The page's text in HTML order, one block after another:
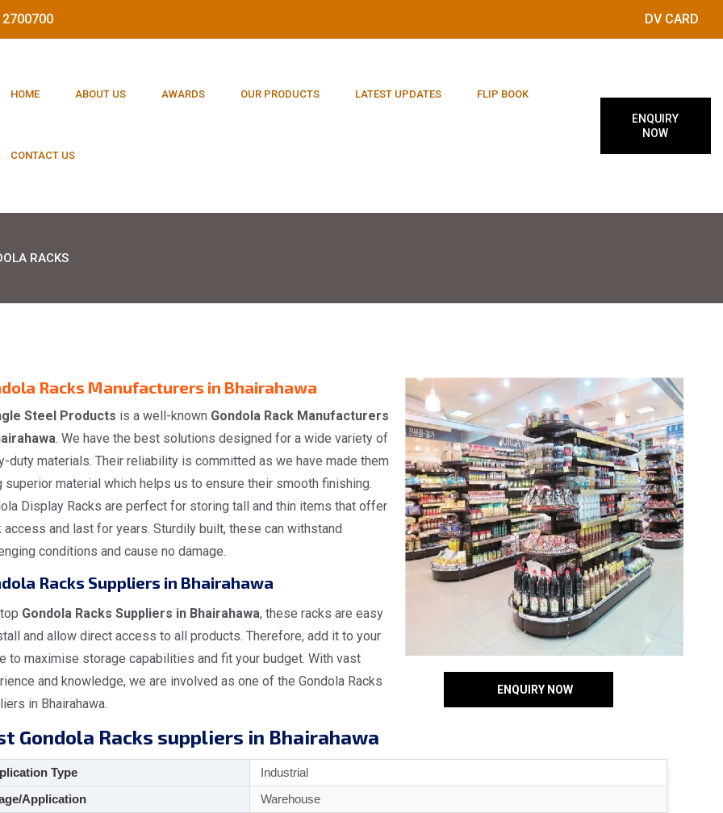
DV CARD
HOME ABOUT US AWARDS OUR PRODUCTS LATEST UPDATES FLIP BOOK
CONTACT US
ENQUIRY
NOW
RACKS
ENQUIRY NOW
Racks Manufacturers in Bhairahawa
Steel Products is a well-known Gondola Rack Manufacturers
. We have the best solutions designed for a wide variety of
duty materials. Their reliability is committed as we have made them
superior material which helps us to ensure their smooth finishing.
Display Racks are perfect for storing tall and thin items that offer
access and last for years. Sturdily built, these can withstand
conditions and cause no damage.
Racks Suppliers in Bhairahawa
Gondola Racks Suppliers in Bhairahawa, these racks are easy
and allow direct access to all products. Therefore, add it to your
to maximise storage capabilities and fit your budget. With vast
and knowledge, we are involved as one of the Gondola Racks
in Bhairahawa.
Gondola Racks suppliers in Bhairahawa
Type
Industrial
Application
Warehouse